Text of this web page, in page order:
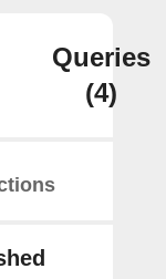
Queries
(4)